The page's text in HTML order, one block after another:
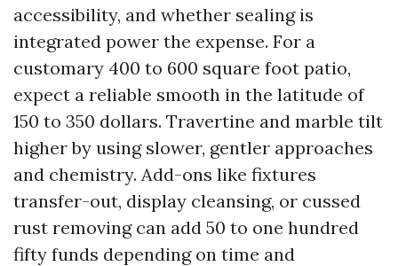
accessibility, and whether sealing is
integrated power the expense. For a
customary 400 to 600 square foot patio,
expect a reliable smooth in the latitude of
150 to 350 dollars. Travertine and marble tilt
higher by using slower, gentler approaches
and chemistry. Add-ons like fixtures
transfer-out, display cleansing, or cussed
rust removing can add 50 to one hundred
fifty funds depending on time and